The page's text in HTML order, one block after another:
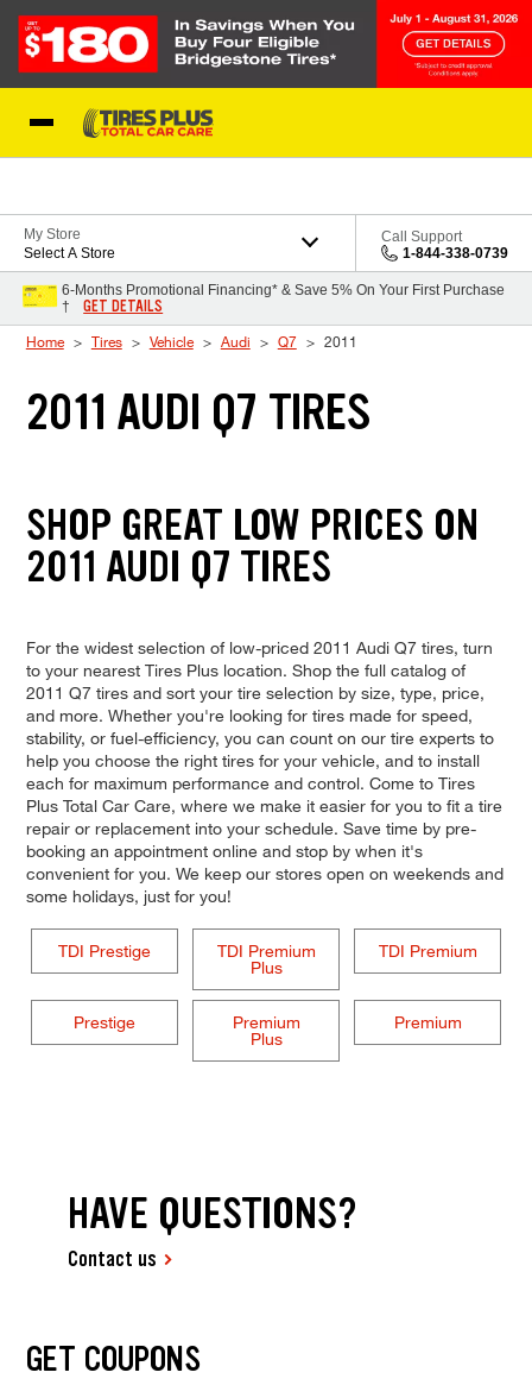
My Store
Select A Store
Call Support
1-844-338-0739
6-Months Promotional Financing* & Save 5% On Your First Purchase
†
GET DETAILS
Home Tires Vehicle Audi Q7 2011
2011 AUDI Q7 TIRES
SHOP GREAT LOW PRICES ON
2011 AUDI Q7 TIRES
For the widest selection of low-priced 2011 Audi Q7 tires, turn
to your nearest Tires Plus location. Shop the full catalog of
2011 Q7 tires and sort your tire selection by size, type, price,
and more. Whether you're looking for tires made for speed,
stability, or fuel-efficiency, you can count on our tire experts to
help you choose the right tires for your vehicle, and to install
each for maximum performance and control. Come to Tires
Plus Total Car Care, where we make it easier for you to fit a tire
repair or replacement into your schedule. Save time by pre-
booking an appointment online and stop by when it's
convenient for you. We keep our stores open on weekends and
some holidays, just for you!
TDI Prestige
TDI Premium
Plus
TDI Premium
Prestige
Premium
Plus
Premium
HAVE QUESTIONS?
Contact us
GET COUPONS